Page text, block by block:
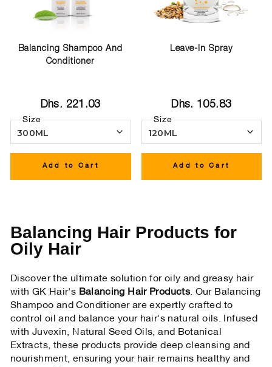
Balancing Shampoo And
Conditioner
Dhs. 221.03
Size
Add to Cart
Leave-In Spray
Dhs. 105.83
Size
Add to Cart
Balancing Hair Products for
Oily Hair
Discover the ultimate solution for oily and greasy hair
with GK Hair's Balancing Hair Products. Our Balancing
Shampoo and Conditioner are expertly crafted to
control oil and balance your hair’s natural oils. Infused
with Juvexin, Natural Seed Oils, and Botanical
Extracts, these products provide deep cleansing and
nourishment, ensuring your hair remains healthy and